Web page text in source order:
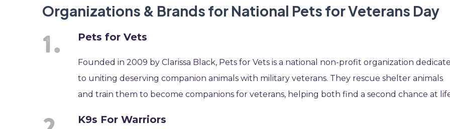
Organizations & Brands for National Pets for Veterans Day
Pets for Vets
Founded in 2009 by Clarissa Black, Pets for Vets is a national non-profit organization
to uniting deserving companion animals with military veterans. They rescue shelter animals
and train them to become companions for veterans, helping both find a second chance at
K9s For Warriors